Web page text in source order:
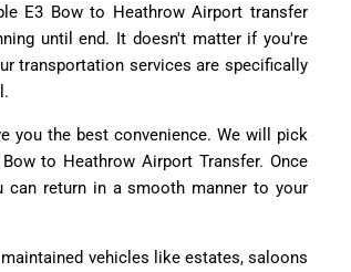
E3 Bow to Heathrow Airport transfer
until end. It doesn't matter if you're
transportation services are specifically
you the best convenience. We will pick
to Heathrow Airport Transfer. Once
can return in a smooth manner to your
vehicles like estates, saloons